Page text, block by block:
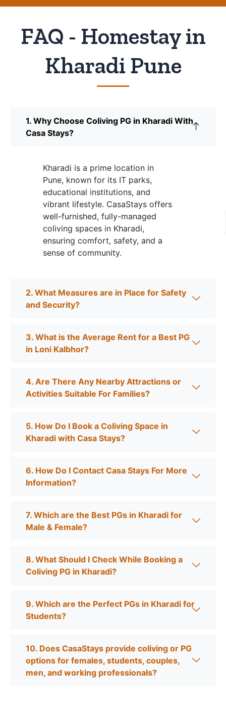
FAQ - Homestay in
Kharadi Pune
1. Why Choose Coliving PG in Kharadi With
Casa Stays?
Kharadi is a prime location in
Pune, known for its IT parks,
educational institutions, and
vibrant lifestyle. CasaStays offers
well-furnished, fully-managed
coliving spaces in Kharadi,
ensuring comfort, safety, and a
sense of community.
2. What Measures are in Place for Safety
and Security?
3. What is the Average Rent for a Best PG
in Loni Kalbhor?
4. Are There Any Nearby Attractions or
Activities Suitable For Families?
5. How Do I Book a Coliving Space in
Kharadi with Casa Stays?
6. How Do I Contact Casa Stays For More
Information?
7. Which are the Best PGs in Kharadi for
Male & Female?
8. What Should I Check While Booking a
Coliving PG in Kharadi?
9. Which are the Perfect PGs in Kharadi for
Students?
10. Does CasaStays provide coliving or PG
options for females, students, couples,
men, and working professionals?